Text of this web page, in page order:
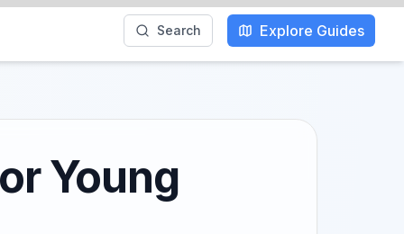
Search Explore Guides
Young